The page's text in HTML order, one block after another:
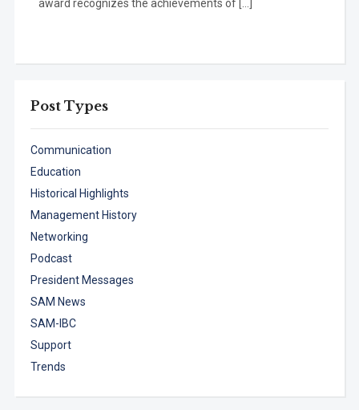
Post Types
Communication
Education
Historical Highlights
Management History
Networking
Podcast
President Messages
SAM News
SAM-IBC
Support
Trends
award recognizes the achievements of […]